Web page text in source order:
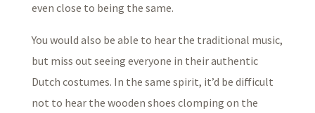
even close to being the same.
You would also be able to hear the traditional music,
but miss out seeing everyone in their authentic
Dutch costumes. In the same spirit, it’d be difficult
not to hear the wooden shoes clomping on the